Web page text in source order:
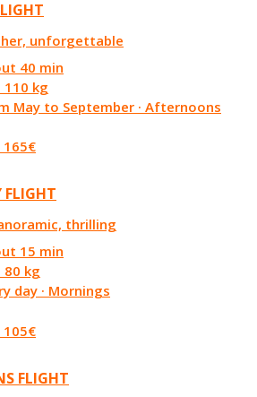
unforgettable
40 min
110 kg
May to September · Afternoons
165€
FLIGHT
thrilling
15 min
80 kg
day · Mornings
105€
FLIGHT